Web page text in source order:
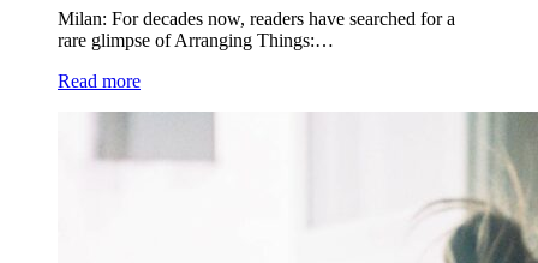
Milan: For decades now, readers have searched for a
rare glimpse of Arranging Things:…
Read more